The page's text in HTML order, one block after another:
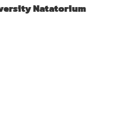
Natatorium